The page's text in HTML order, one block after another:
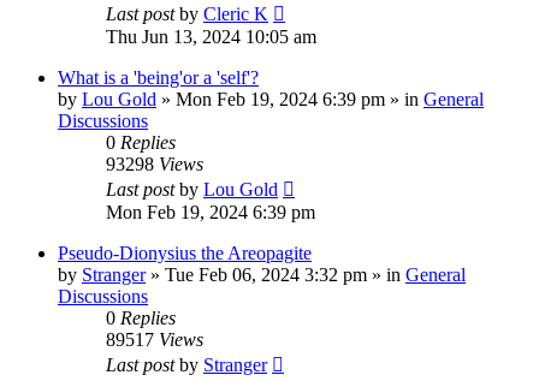
Last postby Cleric K
Thu Jun 13, 2024 10:05 am
What is a 'being'or a 'self'?
by Lou Gold » Mon Feb 19, 2024 6:39 pm » in General
Discussions
0 Replies
93298 Views
Last postby Lou Gold
Mon Feb 19, 2024 6:39 pm
Pseudo-Dionysius the Areopagite
by Stranger» Tue Feb 06, 2024 3:32 pm » in General
Discussions
0 Replies
89517 Views
Last postby Stranger